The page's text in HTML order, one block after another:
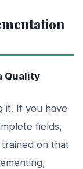
Quality
it. If you have
fields,
on that